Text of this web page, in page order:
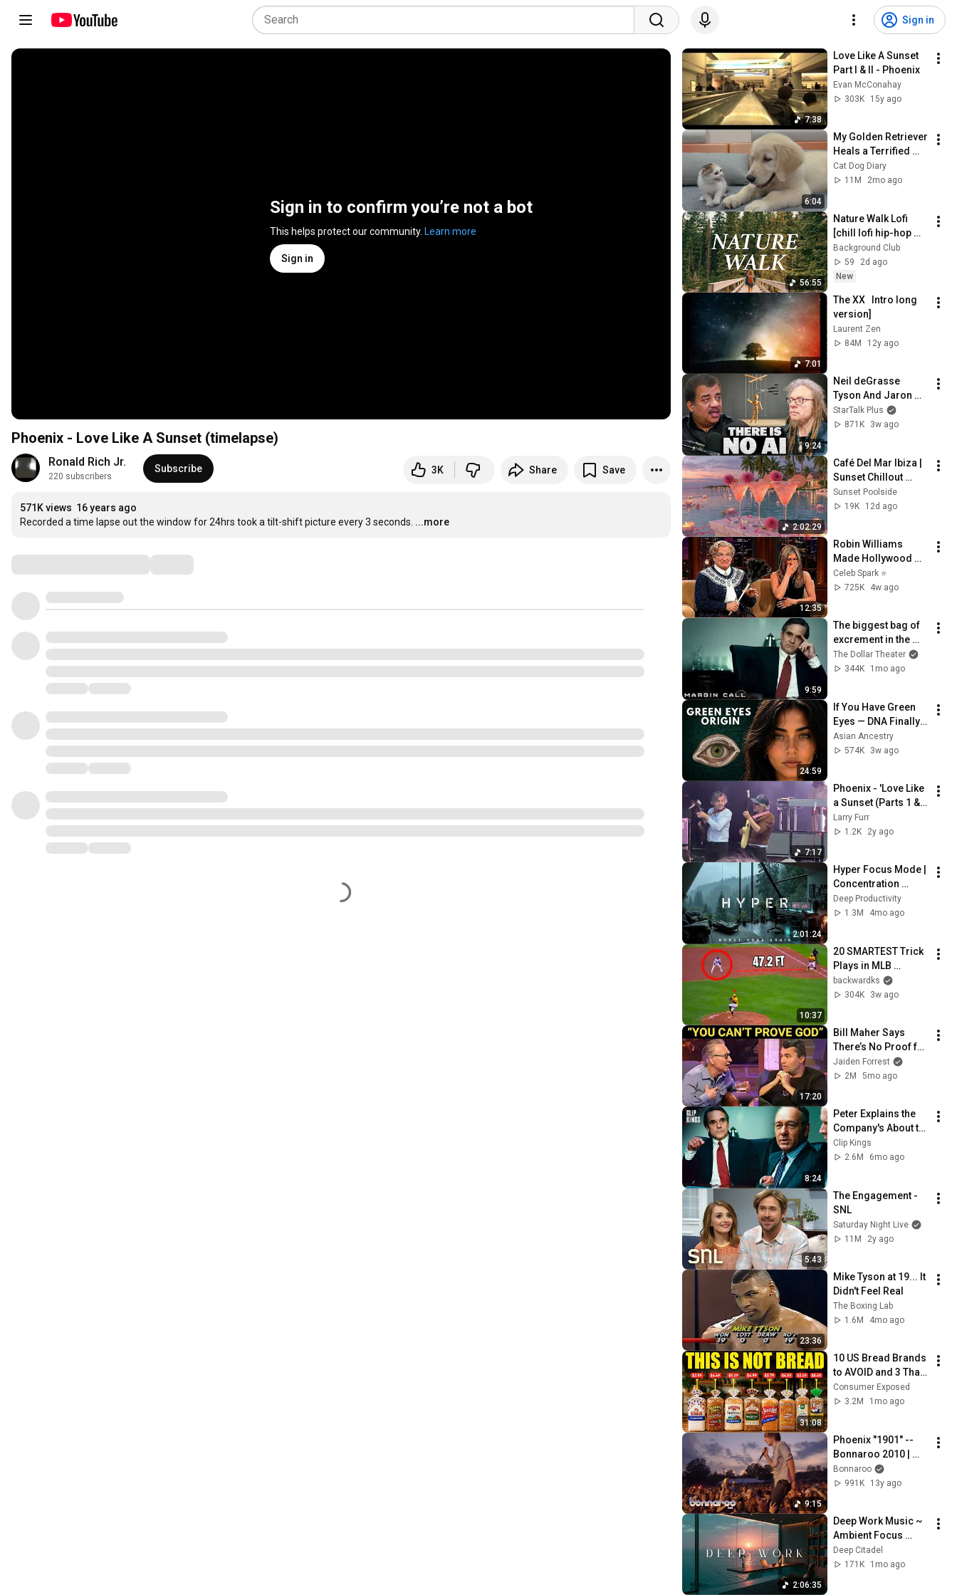
Sign in
Sign in to confirm you’re not a bot
This helps protect our community. Learn more
Sign in
Phoenix - Love Like A Sunset (timelapse)
Ronald Rich Jr.
220 subscribers
Subscribe 3K Share Save
571K views 16 years ago
Recorded a time lapse out the window for 24hrs took a tilt-shift picture every 3 seconds. ...more
7:38
Love Like A Sunset
Part I & II - Phoenix
Evan McConahay
303K
15y ago
6:04
My Golden Retriever
Heals a Terrified
Rescue Kitten in
Just 3 Meetings!
Cat Dog Diary
11M
2mo ago
56:55
Nature Walk Lofi
[chill lofi hip-hop
beats for hiking,
relaxing &
unwinding]
Background Club
59
2d ago
New
7:01
The XX   Intro long
version]
Laurent Zen
84M
12y ago
9:24
Neil deGrasse
Tyson And Jaron
Lanier on the AI
Illusion
StarTalk Plus
871K
3w ago
2:02:29
Café Del Mar Ibiza |
Sunset Chillout
Lounge 2026 - Best
Relaxing Tropical
Sunset Poolside
19K
12d ago
12:35
Robin Williams
Made Hollywood
Stars Lose Control
and Go Off-Script
Celeb Spark ⭐
725K
4w ago
9:59
The biggest bag of
excrement in the
history of
capitalism 😬
Spacey
The Dollar Theater
344K
1mo ago
24:59
If You Have Green
Eyes — DNA Finally
Revealed Where
They Really Come
Asian Ancestry
574K
3w ago
7:17
Phoenix - 'Love Like
a Sunset (Parts 1 &
2)' at Ogden Twilight
on 5/16/24
Larry Furr
1.2K
2y ago
2:01:24
Hyper Focus Mode |
Concentration
Music Productivity |
Work Focus
Deep Productivity
1.3M
4mo ago
10:37
20 SMARTEST Trick
Plays in MLB
History!
backwardks
304K
3w ago
17:20
Bill Maher Says
There’s No Proof for
God... Then THIS
Happens
Jaiden Forrest
2M
5mo ago
8:24
Peter Explains the
Company's About to
Collapse (Full
Scene) | Margin Call
Clip Kings
2.6M
6mo ago
5:43
The Engagement -
SNL
Saturday Night Live
11M
2y ago
23:36
Mike Tyson at 19... It
Didn't Feel Real
The Boxing Lab
1.6M
4mo ago
31:08
10 US Bread Brands
to AVOID and 3 That
Are Actually Safe
Consumer Exposed
3.2M
1mo ago
9:15
Phoenix "1901" --
Bonnaroo 2010 |
Bonnaroo365
Bonnaroo
991K
13y ago
2:06:35
Deep Work Music ~
Ambient Focus
Beats for Hyper
Productivity and
Deep Citadel
171K
1mo ago